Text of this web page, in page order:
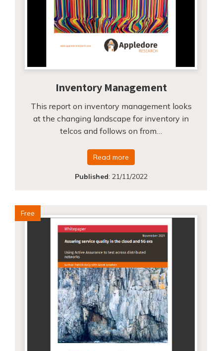
Inventory Management
This report on inventory management looks
at the changing landscape for inventory in
telcos and follows on from…
Read more
Published: 21/11/2022
Free